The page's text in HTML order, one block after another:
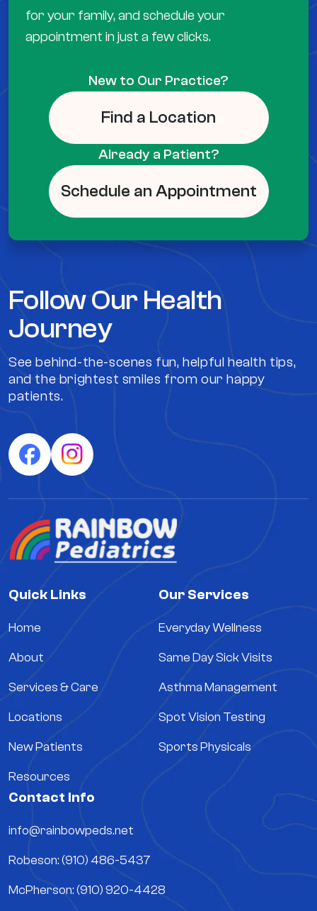
for your family, and schedule your
appointment in just a few clicks.
New to Our Practice?
Find a Location
Already a Patient?
Schedule an Appointment
Follow Our Health
Journey
See behind-the-scenes fun, helpful health tips,
and the brightest smiles from our happy
patients.
Quick Links
Home
About
Services & Care
Locations
New Patients
Resources
Our Services
Everyday Wellness
Same Day Sick Visits
Asthma Management
Spot Vision Testing
Sports Physicals
Contact Info
info@rainbowpeds.net
Robeson: (910) 486-5437
McPherson: (910) 920-4428